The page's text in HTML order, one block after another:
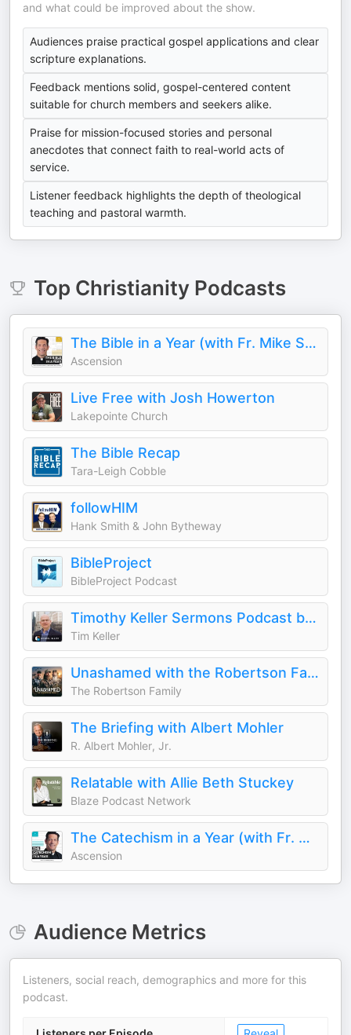
and what could be improved about the show.
Audiences praise practical gospel applications and clear
scripture explanations.
Feedback mentions solid, gospel-centered content
suitable for church members and seekers alike.
Praise for mission-focused stories and personal
anecdotes that connect faith to real-world acts of
service.
Listener feedback highlights the depth of theological
teaching and pastoral warmth.
Top ChristianityPodcasts
The Bible in a Year (with Fr. Mike Schmitz)
Ascension
Live Free with Josh Howerton
Lakepointe Church
The Bible Recap
Tara-Leigh Cobble
followHIM
Hank Smith & John Bytheway
BibleProject
BibleProject Podcast
Timothy Keller Sermons Podcast by Gospel in Life
Tim Keller
Unashamed with the Robertson Family
The Robertson Family
The Briefing with Albert Mohler
R. Albert Mohler, Jr.
Relatable with Allie Beth Stuckey
Blaze Podcast Network
The Catechism in a Year (with Fr. Mike Schmitz)
Ascension
Audience Metrics
Listeners, social reach, demographics and more for this
podcast.